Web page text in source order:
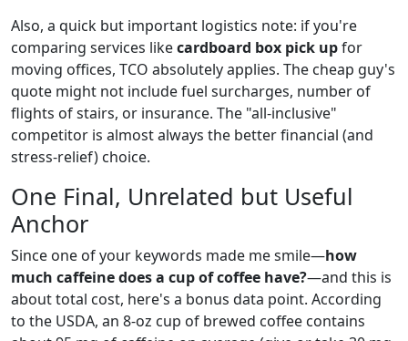
Also, a quick but important logistics note: if you're
comparing services likecardboard box pick upfor
moving offices, TCO absolutely applies. The cheap guy's
quote might not include fuel surcharges, number of
flights of stairs, or insurance. The "all-inclusive"
competitor is almost always the better financial (and
stress-relief) choice.
One Final, Unrelated but Useful
Anchor
Since one of your keywords made me smile—how
much caffeine does a cup of coffee have?—and this is
about total cost, here's a bonus data point. According
to the USDA, an 8-oz cup of brewed coffee contains